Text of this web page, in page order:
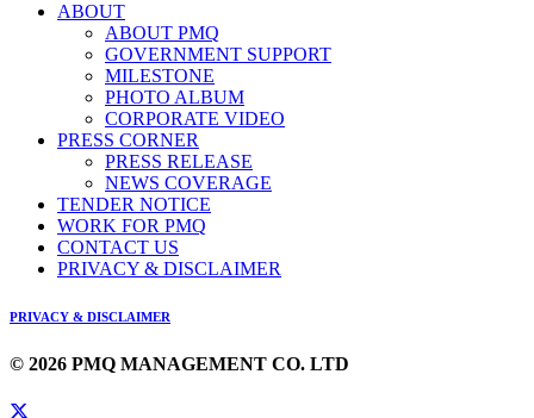
ABOUT
ABOUT PMQ
GOVERNMENT SUPPORT
MILESTONE
PHOTO ALBUM
CORPORATE VIDEO
PRESS CORNER
PRESS RELEASE
NEWS COVERAGE
TENDER NOTICE
WORK FOR PMQ
CONTACT US
PRIVACY & DISCLAIMER
PRIVACY & DISCLAIMER
© 2026 PMQ MANAGEMENT CO. LTD